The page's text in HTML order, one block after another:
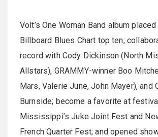
Volt’s One Woman Band album
Billboard Blues Chart top ten;
record with Cody Dickinson (North
Allstars), GRAMMY-winner Boo
Mars, Valerie June, John Mayer), and
Burnside; become a favorite at
Mississippi’s Juke Joint Fest and
French Quarter Fest; and opened